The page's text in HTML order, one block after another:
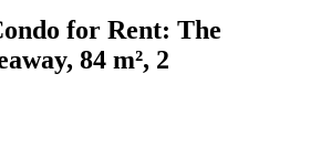
for Rent: The
84 m², 2